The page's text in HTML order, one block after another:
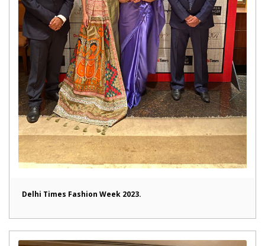
Delhi Times Fashion Week 2023.